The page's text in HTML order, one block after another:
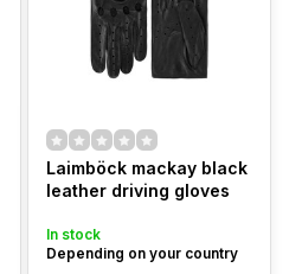
Laimböck mackay black
leather driving gloves
In stock
Depending on your country